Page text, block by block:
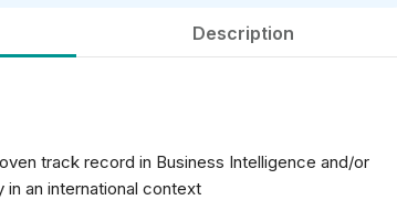
Description
track record in Business Intelligence and/or
an international context